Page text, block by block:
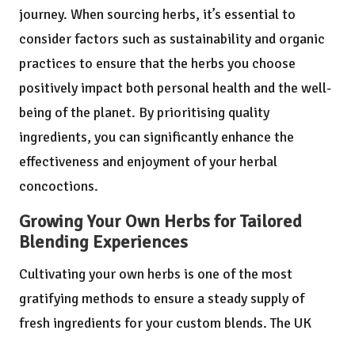
journey. When sourcing herbs, it’s essential to
consider factors such as sustainability and organic
practices to ensure that the herbs you choose
positively impact both personal health and the well-
being of the planet. By prioritising quality
ingredients, you can significantly enhance the
effectiveness and enjoyment of your herbal
concoctions.
Growing Your Own Herbs for Tailored
Blending Experiences
Cultivating your own herbs is one of the most
gratifying methods to ensure a steady supply of
fresh ingredients for your custom blends. The UK